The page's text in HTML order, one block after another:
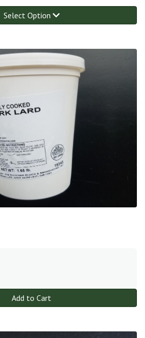
Select Option
Add to Cart